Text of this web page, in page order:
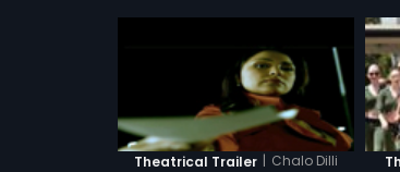
Theatrical Trailer | Chalo Dilli